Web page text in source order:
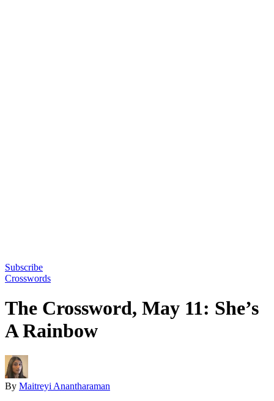
Subscribe
Crosswords
The Crossword, May 11: She’s
A Rainbow
By Maitreyi Anantharaman